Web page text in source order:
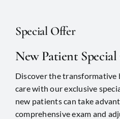
Special Offer
New Patient
Discover the transformative
care with our exclusive
new patients can take
comprehensive exam and